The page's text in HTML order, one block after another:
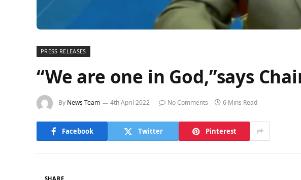
PRESS RELEASES
“We are one in God,”says
By News Team 4th April 2022 No Comments 6 Mins Read
Facebook Twitter Pinterest
SHARE